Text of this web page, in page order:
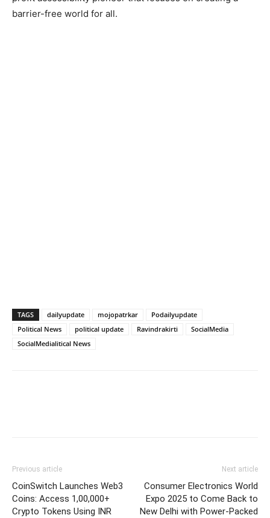
barrier-free world for all.
TAGS dailyupdate mojopatrkar
Podailyupdate
Political News
political update Ravindrakirti
SocialMedia
SocialMedialitical News
Previous article
CoinSwitch Launches Web3
Coins: Access 1,00,000+
Crypto Tokens Using INR
Next article
Consumer Electronics World
Expo 2025 to Come Back to
New Delhi with Power-Packed